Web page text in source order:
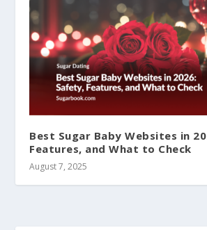
Best Sugar Baby Websites in
Features, and What to Check
August 7, 2025